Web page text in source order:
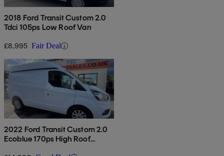
2018 Ford Transit Custom 2.0
Tdci 105ps Low Roof Van
£8,995 Fair Deal
2022 Ford Transit Custom 2.0
Ecoblue 170ps High Roof